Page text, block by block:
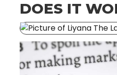
DOES IT